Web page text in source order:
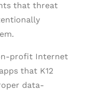
that threat
profit Internet
that K12
data-